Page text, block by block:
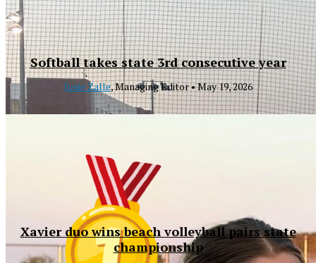
Softball takes state 3rd consecutive year
Josie Zalle, Managing Editor •May 19, 2026
Xavier duo wins beach volleyball pairs state
championship